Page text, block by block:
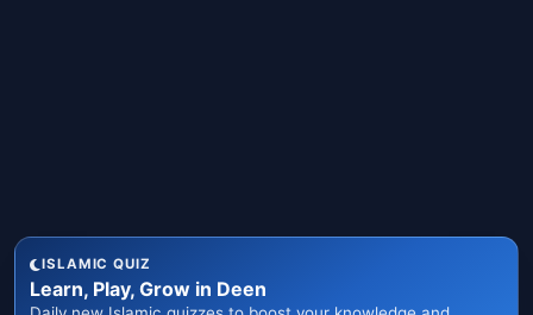
ISLAMIC QUIZ
Learn, Play, Grow in Deen